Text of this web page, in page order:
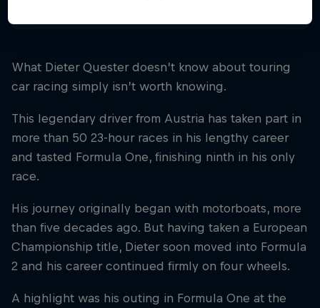
What Dieter Quester doesn’t know about touring
car racing simply isn’t worth knowing.
This legendary driver from Austria has taken part in
more than 50 23-hour races in his lengthy career
and tasted Formula One, finishing ninth in his only
race.
His journey originally began with motorboats, more
than five decades ago. But having taken a European
Championship title, Dieter soon moved into Formula
2 and his career continued firmly on four wheels.
A highlight was his outing in Formula One at the